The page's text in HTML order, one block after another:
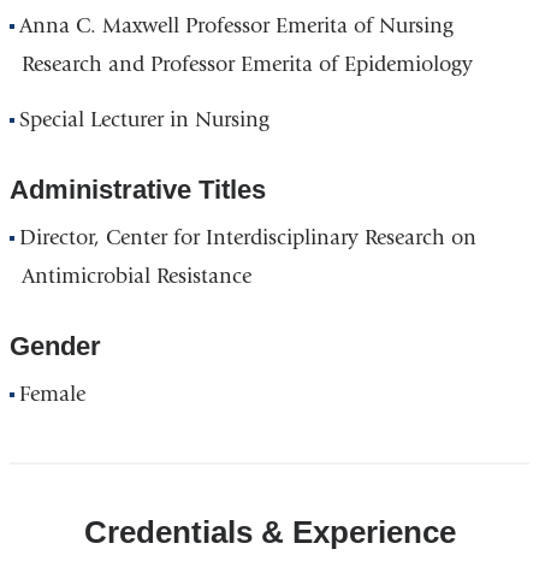
Anna C. Maxwell Professor Emerita of Nursing
Research and Professor Emerita of Epidemiology
Special Lecturer in Nursing
Administrative Titles
Director, Center for Interdisciplinary Research on
Antimicrobial Resistance
Gender
Female
Credentials & Experience